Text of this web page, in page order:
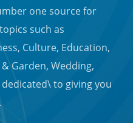
one source for
such as
Culture, Education,
Garden, Wedding,
to giving you